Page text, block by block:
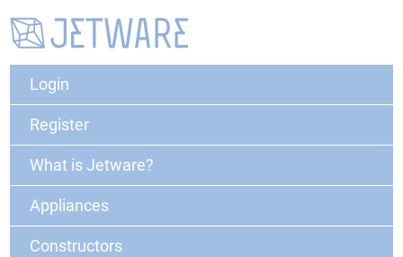
Login
Register
What is Jetware?
Appliances
Constructors